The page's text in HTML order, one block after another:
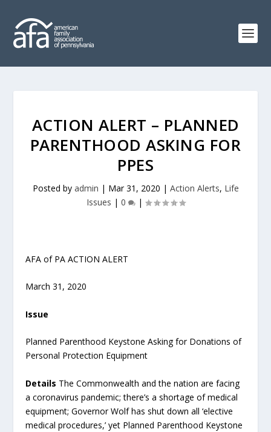
ACTION ALERT – PLANNED
PARENTHOOD ASKING FOR
PPES
Posted by admin | Mar 31, 2020 | Action Alerts, Life
Issues | 0 |
AFA of PA ACTION ALERT
March 31, 2020
Issue
Planned Parenthood Keystone Asking for Donations of
Personal Protection Equipment
Details The Commonwealth and the nation are facing
a coronavirus pandemic; there’s a shortage of medical
equipment; Governor Wolf has shut down all ‘elective
medical procedures,’ yet Planned Parenthood Keystone